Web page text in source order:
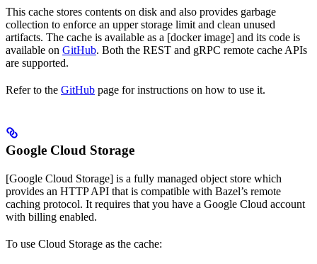
This cache stores contents on disk and also provides garbage
collection to enforce an upper storage limit and clean unused
artifacts. The cache is available as a [docker image] and its code is
available on GitHub. Both the REST and gRPC remote cache APIs
are supported.
Refer to the GitHub page for instructions on how to use it.
Google Cloud Storage
[Google Cloud Storage] is a fully managed object store which
provides an HTTP API that is compatible with Bazel’s remote
caching protocol. It requires that you have a Google Cloud account
with billing enabled.
To use Cloud Storage as the cache: